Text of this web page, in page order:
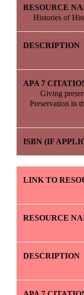
Histories of
Giving
Preservation in